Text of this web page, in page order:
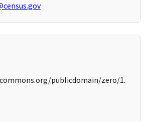
publicdomain/zero/1.